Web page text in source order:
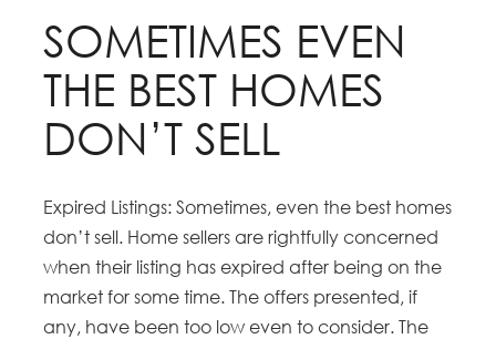
SOMETIMES EVEN
THE BEST HOMES
DON’T SELL
Expired Listings: Sometimes, even the best homes
don’t sell. Home sellers are rightfully concerned
when their listing has expired after being on the
market for some time. The offers presented, if
any, have been too low even to consider. The